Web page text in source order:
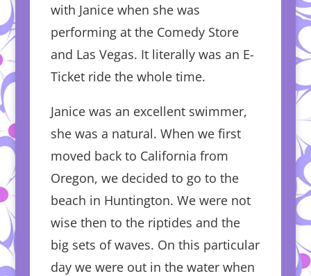
with Janice when she was
performing at the Comedy Store
and Las Vegas. It literally was an E-
Ticket ride the whole time.
Janice was an excellent swimmer,
she was a natural. When we first
moved back to California from
Oregon, we decided to go to the
beach in Huntington. We were not
wise then to the riptides and the
big sets of waves. On this particular
day we were out in the water when